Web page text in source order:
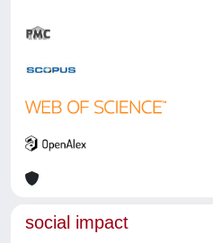
social impact